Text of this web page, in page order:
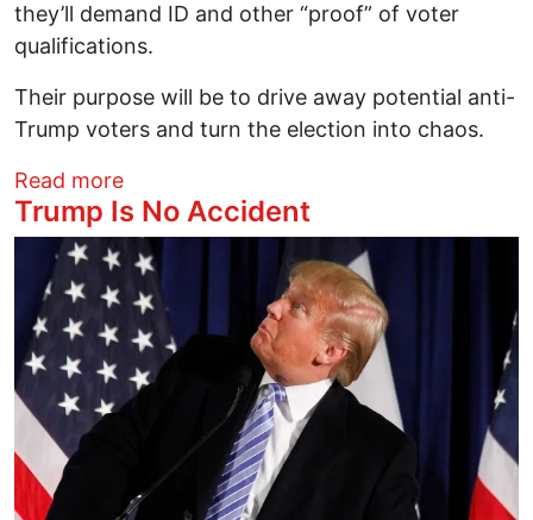
they’ll demand ID and other “proof” of voter
qualifications.
Their purpose will be to drive away potential anti-
Trump voters and turn the election into chaos.
Read moreabout Who Will Confront Trump's KKK/
Trump Is No Accident
Image